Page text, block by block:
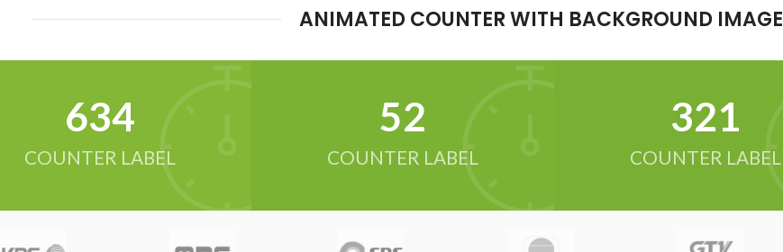
ANIMATED COUNTER WITH BACKGROUND IMAGE
634
COUNTER LABEL
52
COUNTER LABEL
321
COUNTER LABEL